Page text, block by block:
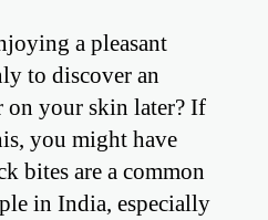
a pleasant
to discover an
on your skin later? If
you might have
bites are a common
in India, especially